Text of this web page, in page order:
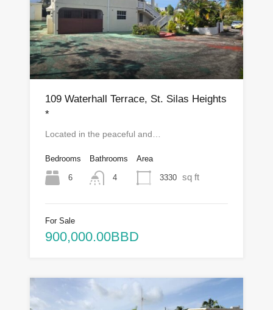
109 Waterhall Terrace, St. Silas Heights
*
Located in the peaceful and…
Bedrooms
6
Bathrooms
4
Area
3330 sq ft
For Sale
900,000.00BBD